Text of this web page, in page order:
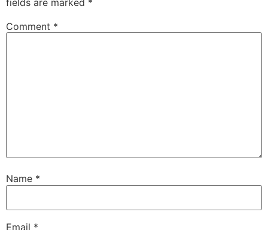
Comment *
Name *
Email *